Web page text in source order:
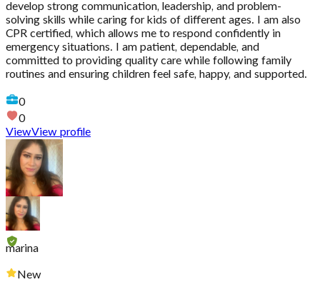
develop strong communication, leadership, and problem-
solving skills while caring for kids of different ages. I am also
CPR certified, which allows me to respond confidently in
emergency situations. I am patient, dependable, and
committed to providing quality care while following family
routines and ensuring children feel safe, happy, and supported.
0
0
ViewView profile
marina
New